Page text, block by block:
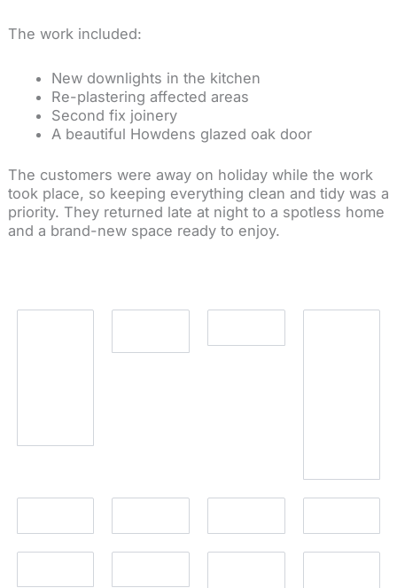
The work included:
New downlights in the kitchen
Re-plastering affected areas
Second fix joinery
A beautiful Howdens glazed oak door
The customers were away on holiday while the work
took place, so keeping everything clean and tidy was a
priority. They returned late at night to a spotless home
and a brand-new space ready to enjoy.